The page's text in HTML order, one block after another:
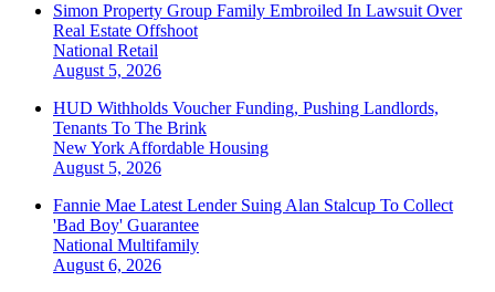
Simon Property Group Family Embroiled In Lawsuit Over
Real Estate Offshoot
National Retail
August 5, 2026
HUD Withholds Voucher Funding, Pushing Landlords,
Tenants To The Brink
New York Affordable Housing
August 5, 2026
Fannie Mae Latest Lender Suing Alan Stalcup To Collect
'Bad Boy' Guarantee
National Multifamily
August 6, 2026